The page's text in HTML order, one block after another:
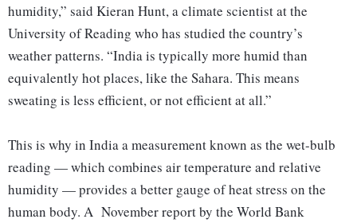
humidity,” said Kieran Hunt, a climate scientist at the
University of Reading who has studied the country’s
weather patterns. “India is typically more humid than
equivalently hot places, like the Sahara. This means
sweating is less efficient, or not efficient at all.”
This is why in India a measurement known as the wet-bulb
reading — which combines air temperature and relative
humidity — provides a better gauge of heat stress on the
human body. A November report by the World Bank